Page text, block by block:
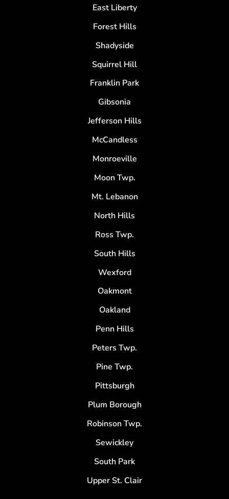
East Liberty
Forest Hills
Shadyside
Squirrel Hill
Franklin Park
Gibsonia
Jefferson Hills
McCandless
Monroeville
Moon Twp.
Mt. Lebanon
North Hills
Ross Twp.
South Hills
Wexford
Oakmont
Oakland
Penn Hills
Peters Twp.
Pine Twp.
Pittsburgh
Plum Borough
Robinson Twp.
Sewickley
South Park
Upper St. Clair